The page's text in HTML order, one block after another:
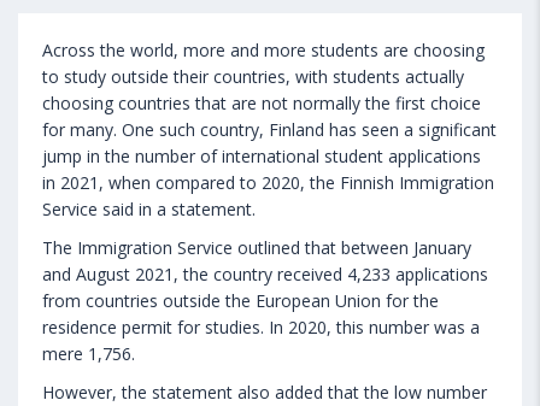
Across the world, more and more students are choosing
to study outside their countries, with students actually
choosing countries that are not normally the first choice
for many. One such country, Finland has seen a significant
jump in the number of international student applications
in 2021, when compared to 2020, the Finnish Immigration
Service said in a statement.
The Immigration Service outlined that between January
and August 2021, the country received 4,233 applications
from countries outside the European Union for the
residence permit for studies. In 2020, this number was a
mere 1,756.
However, the statement also added that the low number